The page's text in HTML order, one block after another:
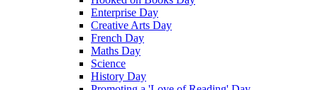
Enterprise Day
Creative Arts Day
French Day
Maths Day
Science
History Day